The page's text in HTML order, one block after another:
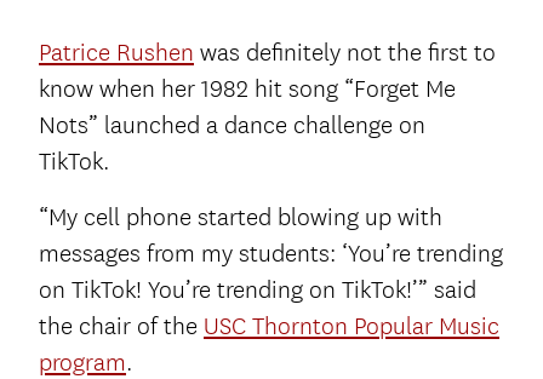
Patrice Rushen was definitely not the first to
know when her 1982 hit song “Forget Me
Nots” launched a dance challenge on
TikTok.
“My cell phone started blowing up with
messages from my students: ‘You’re trending
on TikTok! You’re trending on TikTok!’” said
the chair of the USC Thornton Popular Music
program.